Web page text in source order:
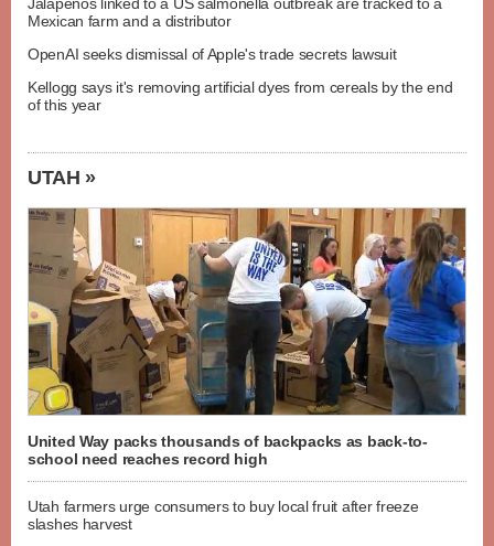
Mexican farm and a distributor
OpenAI seeks dismissal of Apple's trade secrets lawsuit
Kellogg says it's removing artificial dyes from cereals by the end
of this year
UTAH »
United Way packs thousands of backpacks as back-to-
school need reaches record high
Utah farmers urge consumers to buy local fruit after freeze
slashes harvest